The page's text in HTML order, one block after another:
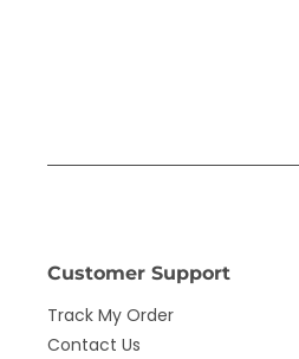
Customer Support
Track My Order
Contact Us